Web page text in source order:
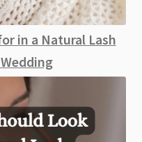
in a Natural Lash